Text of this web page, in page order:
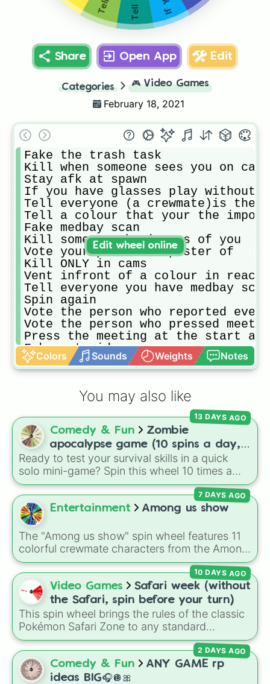
Share Open App Edit
Categories 🎮 Video Games
February 18, 2021
Fake the trash task
Kill when someone sees you on cams
Stay afk at spawn
If you have glasses play without
Tell everyone (a crewmate)is the
Tell a colour that your the
Fake medbay scan
Kill someone who is sus of you
Vote your partner imposter of
Kill ONLY in cams
Vent infront of a colour in
Tell everyone you have medbay
Spin again
Vote the person who reported
Vote the person who pressed
Press the meeting at the start
Fake astroids
Join a game and say idoits
Colors Sounds Weights Notes
Edit wheel online
You may also like
Comedy & Fun
Zombie
apocalypse game (10 spins a day,
start at 100HP and 100🍗, every
day you lose 50🍗)
Ready to test your survival skills in a quick
solo mini-game? Spin this wheel 10 times a
day to scavenge for food, collect weapons,
and survive encounters with walkers, pits, and
gas leaks. Keep an eye on your stats—you
start with 100 HP and 100 Food, but lose 50
Food daily just to stay alive!
13 DAYS AGO
Entertainment Among us show
The "Among us show" spin wheel features 11
colorful crewmate characters from the Among
Us animated series: Red (the Captain), Purple
(Security), Orange (HR), White (Contest
Winner), Black (Geologist), Blue (Doctor),
Green (Intern), Cyan (Gemologist), Brown
(Cook), Yellow (Cook), and Lime (Engineer).
7 DAYS AGO
Video Games
Safari week (without
the Safari, spin before your turn)
This spin wheel brings the rules of the classic
Pokémon Safari Zone to any standard
encounter. Spin the wheel right before taking
your turn to decide your action, whether it's
running away based on specific conditions or
staying put.
10 DAYS AGO
Comedy & Fun
ANY GAME rp
ideas BIG🎧🪩🎀
2 DAYS AGO